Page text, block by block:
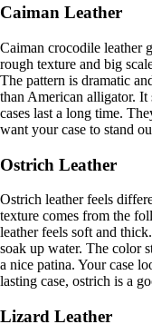
Caiman Leather
Caiman crocodile leather
rough texture and big
The pattern is dramatic
than American alligator.
cases last a long time.
want your case to stand
Ostrich Leather
Ostrich leather feels
texture comes from the
leather feels soft and
soak up water. The color
a nice patina. Your case
lasting case, ostrich is a
Lizard Leather